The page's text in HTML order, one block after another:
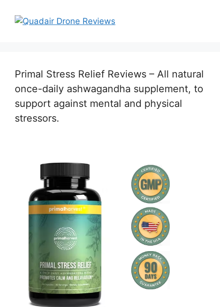
Primal Stress Relief Reviews – All natural
once-daily ashwagandha supplement, to
support against mental and physical
stressors.